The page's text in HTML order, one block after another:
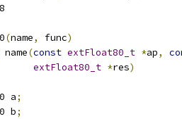
(name, func)
name(const extFloat80_t *ap,
extFloat80_t *res)
a
;
b
;